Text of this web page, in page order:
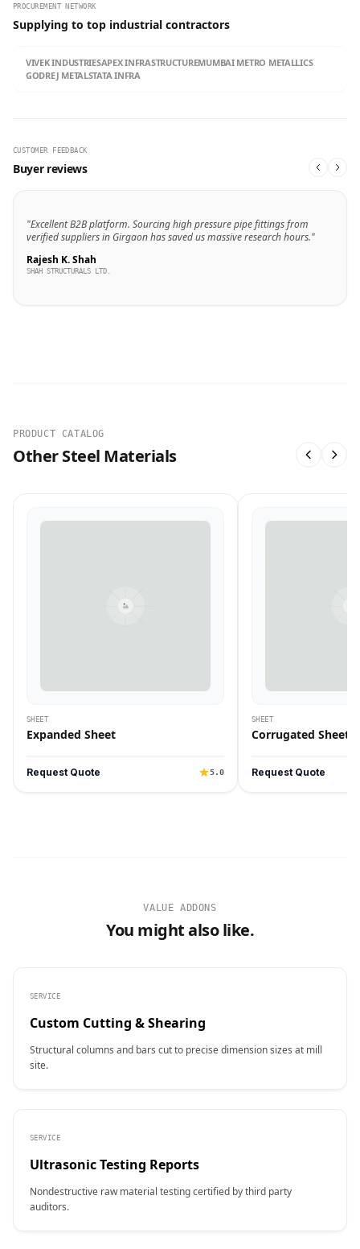
PROCUREMENT NETWORK
Supplying to top industrial contractors
VIVEK INDUSTRIESAPEX INFRASTRUCTUREMUMBAI METRO METALLICS
GODREJ METALSTATA INFRA
CUSTOMER FEEDBACK
Buyer reviews
"Excellent B2B platform. Sourcing high pressure pipe fittings from
verified suppliers in Girgaon has saved us massive research hours."
Rajesh K. Shah
SHAH STRUCTURALS LTD.
PRODUCT CATALOG
Other Steel Materials
SHEET
Expanded Sheet
Request Quote 5.0
SHEET
Corrugated Sheet
Request Quote
VALUE ADDONS
You might also like.
SERVICE
Custom Cutting & Shearing
Structural columns and bars cut to precise dimension sizes at mill
site.
SERVICE
Ultrasonic Testing Reports
Nondestructive raw material testing certified by third party
auditors.